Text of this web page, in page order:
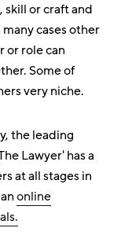
skill or craft and
cases other
or role can
Some of
very niche.
the leading
Lawyer' has a
at all stages in
online